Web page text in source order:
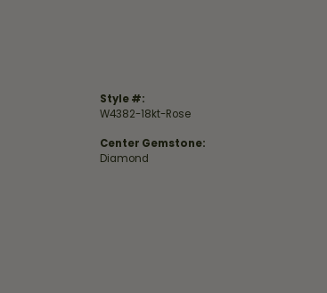
Style #:
W4382-18kt-Rose
Center Gemstone:
Diamond